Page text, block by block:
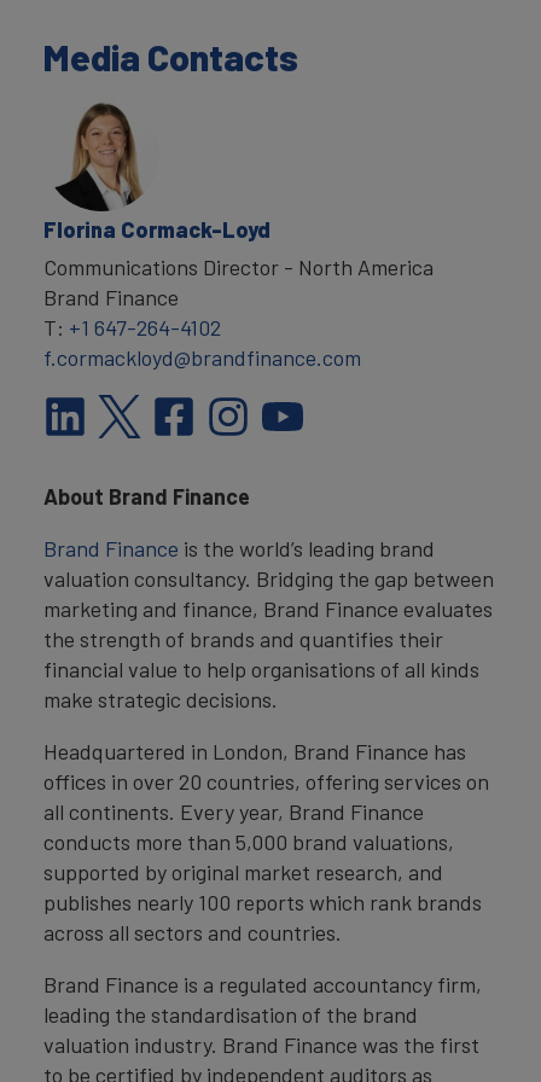
Media Contacts
Florina Cormack-Loyd
Communications Director - North America
Brand Finance
T: +1 647-264-4102
f.cormackloyd@brandfinance.com
About Brand Finance
Brand Finance is the world’s leading brand
valuation consultancy. Bridging the gap between
marketing and finance, Brand Finance evaluates
the strength of brands and quantifies their
financial value to help organisations of all kinds
make strategic decisions.
Headquartered in London, Brand Finance has
offices in over 20 countries, offering services on
all continents. Every year, Brand Finance
conducts more than 5,000 brand valuations,
supported by original market research, and
publishes nearly 100 reports which rank brands
across all sectors and countries.
Brand Finance is a regulated accountancy firm,
leading the standardisation of the brand
valuation industry. Brand Finance was the first
to be certified by independent auditors as